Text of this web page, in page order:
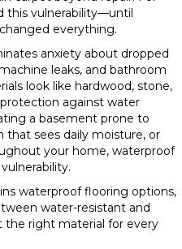
this vulnerability—until
everything.
anxiety about dropped
leaks, and bathroom
look like hardwood, stone,
against water
a basement prone to
that sees daily moisture, or
your home, waterproof
waterproof flooring options,
water-resistant and
the right material for every